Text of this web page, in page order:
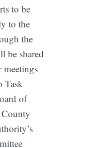
to be
to the
the
be shared
Task
of